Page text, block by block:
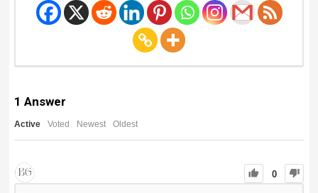
1 Answer
Active Voted Newest Oldest
0